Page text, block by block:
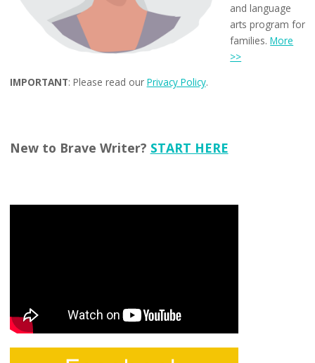
and language
arts program for
families.More
>>
IMPORTANT: Please read our Privacy Policy.
New to Brave Writer? START HERE